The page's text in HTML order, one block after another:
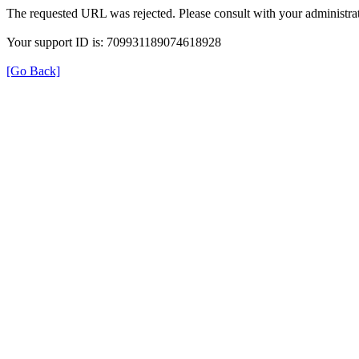
The requested URL was rejected. Please consult with your
Your support ID is: 709931189074618928
[Go Back]